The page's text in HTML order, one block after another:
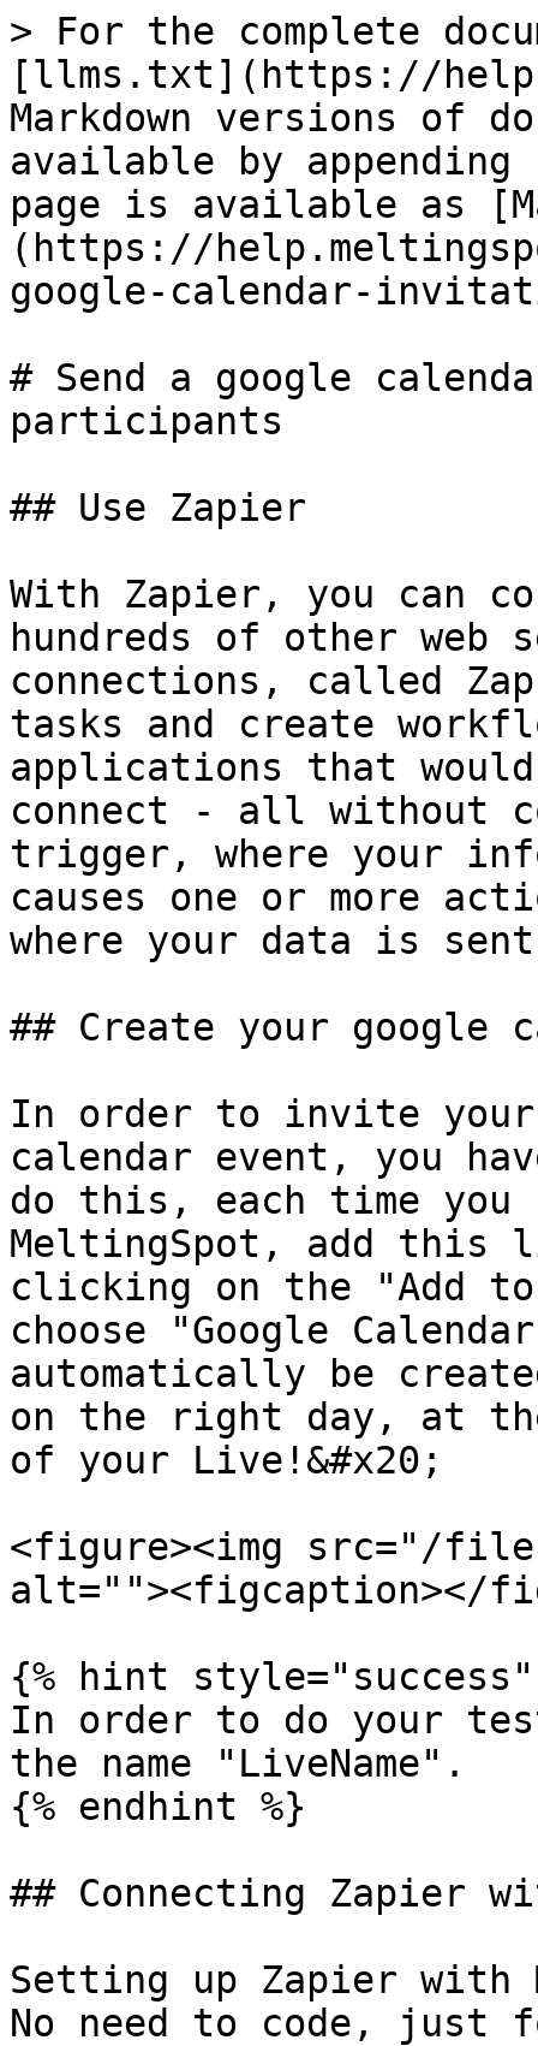
> For the complete
[llms.txt](https://
Markdown versions of
available by
page is available as
(https://
google-calendar-
# Send a google
participants
## Use Zapier
With Zapier, you can
hundreds of other web
connections, called
tasks and create
applications that
connect - all without
trigger, where your
causes one or more
where your data is
## Create your google
In order to invite
calendar event, you
do this, each time
MeltingSpot, add this
clicking on the "Add
choose "Google
automatically be
on the right day, at
of your Live!&#x20;
<figure><img src="/files/
alt=""><figcaption></
{% hint style="success"
In order to do your
the name "LiveName".
{% endhint %}
## Connecting Zapier
Setting up Zapier with
No need to code, just